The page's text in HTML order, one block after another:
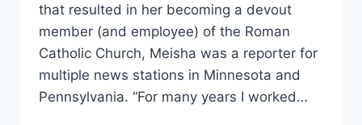
that resulted in her becoming a devout
member (and employee) of the Roman
Catholic Church, Meisha was a reporter for
multiple news stations in Minnesota and
Pennsylvania. “For many years I worked…